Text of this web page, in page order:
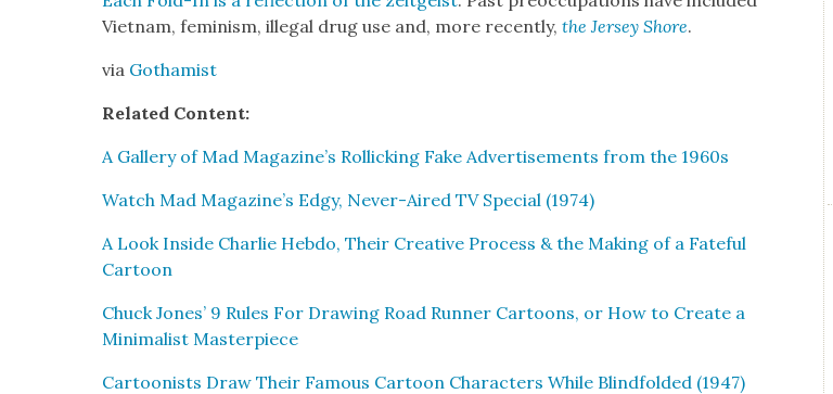
Viet­nam, fem­i­nism, ille­gal drug use and, more recent­ly,the Jer­sey Shore.
via Gothamist
Relat­ed Con­tent:
A Gallery of Mad Magazine’s Rol­lick­ing Fake Adver­tise­ments from the 1960s
Watch Mad Magazine’s Edgy, Nev­er-Aired TV Spe­cial (1974)
A Look Inside Char­lie Heb­do, Their Cre­ative Process & the Mak­ing of a Fate­ful
Car­toon
Chuck Jones’ 9 Rules For Draw­ing Road Run­ner Car­toons, or How to Cre­ate a
Min­i­mal­ist Mas­ter­piece
Car­toon­ists Draw Their Famous Car­toon Char­ac­ters While Blind­fold­ed (1947)